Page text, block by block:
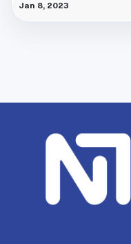
Jan 8, 2023